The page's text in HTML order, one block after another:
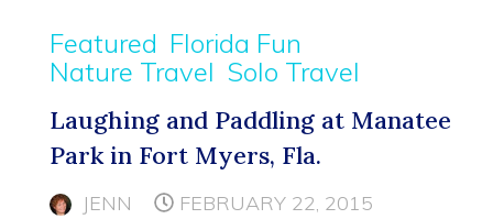
Featured Florida Fun
Nature Travel Solo Travel
Laughing and Paddling at Manatee
Park in Fort Myers, Fla.
JENN FEBRUARY 22, 2015